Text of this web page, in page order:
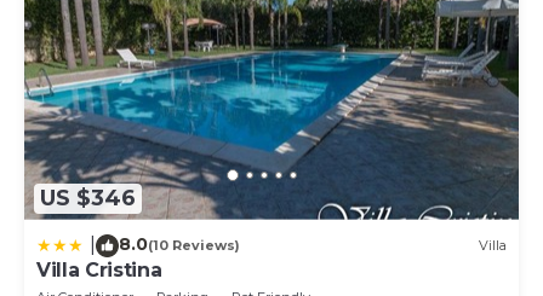
US $346
8.0(10 Reviews) Villa
Villa Cristina